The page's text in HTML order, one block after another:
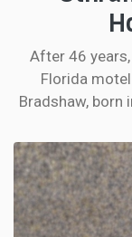
After 46
Florida
Bradshaw, born